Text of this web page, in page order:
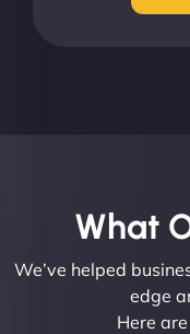
What
We’ve helped
edge
Here